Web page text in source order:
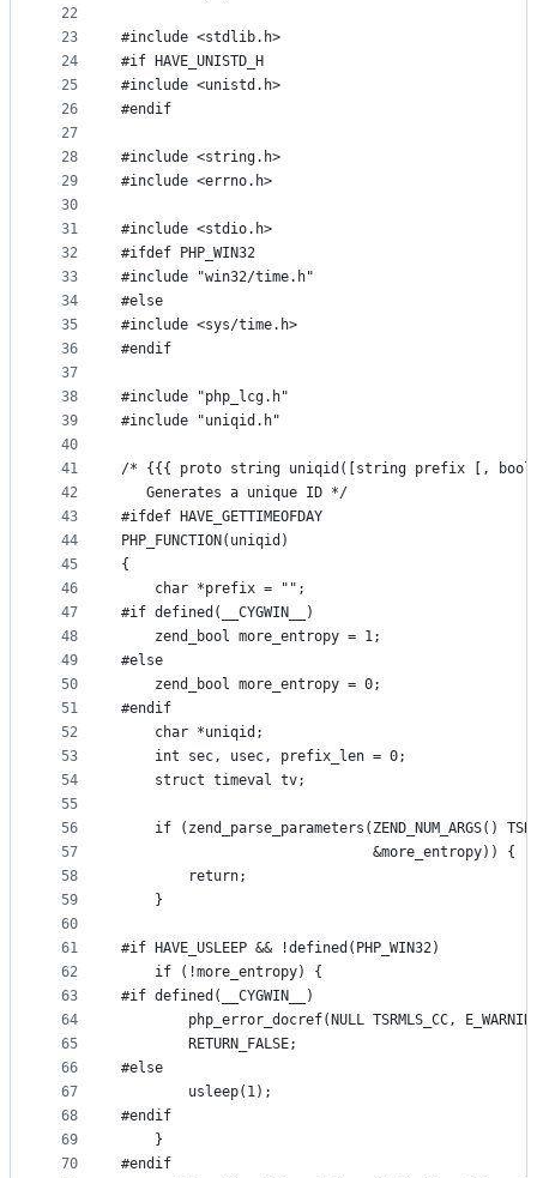
22
23
24
25
26
27
28
29
30
31
32
33
34
35
36
37
38
39
40
41
42
43
44
45
46
47
48
49
50
51
52
53
54
55
56
57
58
59
60
61
62
63
64
65
66
67
68
69
70
#include <stdlib.h>
#if HAVE_UNISTD_H
#include <unistd.h>
#endif
#include <string.h>
#include <errno.h>
#include <stdio.h>
#ifdef PHP_WIN32
#include "win32/time.h"
#else
#include <sys/time.h>
#endif
#include "php_lcg.h"
#include "uniqid.h"
/* {{{ proto string uniqid([string prefix [, bool
   Generates a unique ID */
#ifdef HAVE_GETTIMEOFDAY
PHP_FUNCTION(uniqid)
{
	char *prefix = "";
#if defined(__CYGWIN__)
	zend_bool more_entropy = 1;
#else
	zend_bool more_entropy = 0;
#endif
	char *uniqid;
	int sec, usec, prefix_len = 0;
	struct timeval tv;
if (zend_parse_parameters(ZEND_NUM_ARGS()
							  &more_entropy)) {
		return;
	}
#if HAVE_USLEEP && !defined(PHP_WIN32)
	if (!more_entropy) {
#if defined(__CYGWIN__)
php_error_docref(NULL TSRMLS_CC,
		RETURN_FALSE;
#else
		usleep(1);
#endif
	}
#endif